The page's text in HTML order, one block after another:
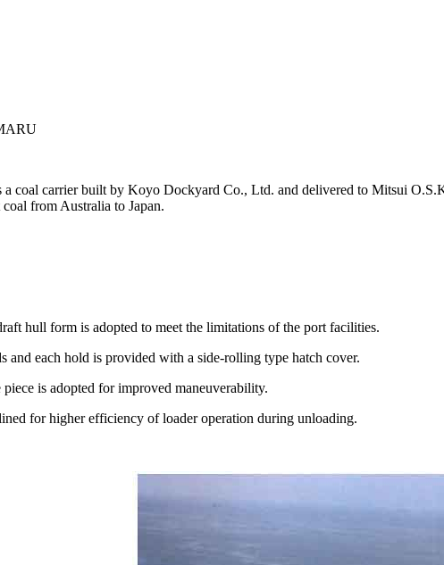
coal carrier built by Koyo Dockyard Co., Ltd. and delivered to Mitsui
from Australia to Japan.
hull form is adopted to meet the limitations of the port facilities.
each hold is provided with a side-rolling type hatch cover.
is adopted for improved maneuverability.
for higher efficiency of loader operation during unloading.